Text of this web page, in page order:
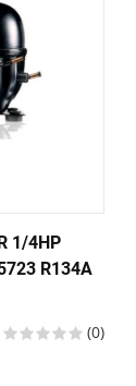
1/4HP
R134A
(0)